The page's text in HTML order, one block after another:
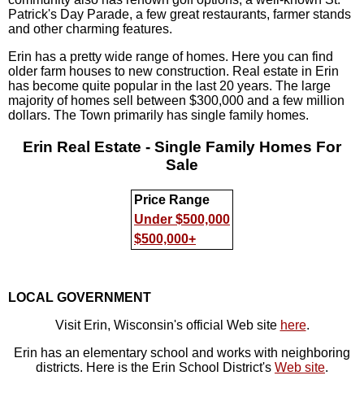
Patrick's Day Parade, a few great restaurants, farmer stands
and other charming features.
Erin has a pretty wide range of homes. Here you can find
older farm houses to new construction. Real estate in Erin
has become quite popular in the last 20 years. The large
majority of homes sell between $300,000 and a few million
dollars. The Town primarily has single family homes.
Erin Real Estate - Single Family Homes For
Sale
Price Range
Under $500,000
$500,000+
LOCAL GOVERNMENT
Visit Erin, Wisconsin's official Web site here.
Erin has an elementary school and works with neighboring
districts. Here is the Erin School District's Web site.